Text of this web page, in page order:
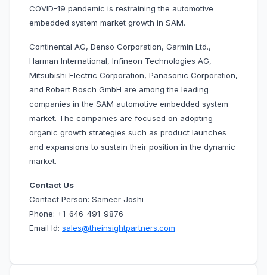
COVID-19 pandemic is restraining the automotive
embedded system market growth in SAM.
Continental AG, Denso Corporation, Garmin Ltd.,
Harman International, Infineon Technologies AG,
Mitsubishi Electric Corporation, Panasonic Corporation,
and Robert Bosch GmbH are among the leading
companies in the SAM automotive embedded system
market. The companies are focused on adopting
organic growth strategies such as product launches
and expansions to sustain their position in the dynamic
market.
Contact Us
Contact Person: Sameer Joshi
Phone: +1-646-491-9876
Email Id: sales@theinsightpartners.com